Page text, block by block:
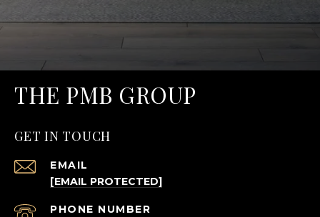
THE PMB GROUP
GET IN TOUCH
EMAIL
[EMAIL PROTECTED]
PHONE NUMBER